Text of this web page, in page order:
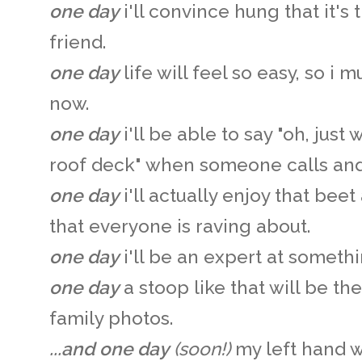
one day i'll convince hung that it's
friend.
one day life will feel so easy, so i
now.
one day i'll be able to say "oh, just
roof deck" when someone calls
one day i'll actually enjoy that beet
that everyone is raving about.
one day i'll be an expert at
one day a stoop like that will be
family photos.
...and one day (soon!)my left hand